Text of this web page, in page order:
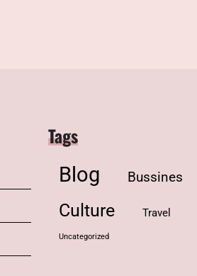
Tags
Blog Bussines
Culture Travel
Uncategorized